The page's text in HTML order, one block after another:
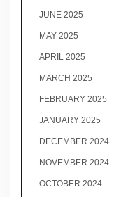
JUNE 2025
MAY 2025
APRIL 2025
MARCH 2025
FEBRUARY 2025
JANUARY 2025
DECEMBER 2024
NOVEMBER 2024
OCTOBER 2024